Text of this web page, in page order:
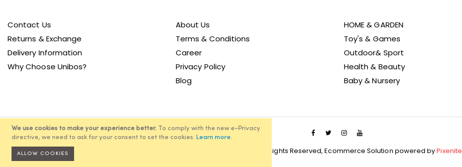
We use cookies to make your experience better. To comply with the new e-Privacy
directive, we need to ask for your consent to set the cookies. Learn more.
ALLOW COOKIES
Contact Us
Returns & Exchange
Delivery Information
Why Choose Unibos?
About Us
Terms & Conditions
Career
Privacy Policy
Blog
HOME & GARDEN
Toy's & Games
Outdoor& Sport
Health & Beauty
Baby & Nursery
© 2021 Unibos, All Rights Reserved, Ecommerce Solution powered byPixenite